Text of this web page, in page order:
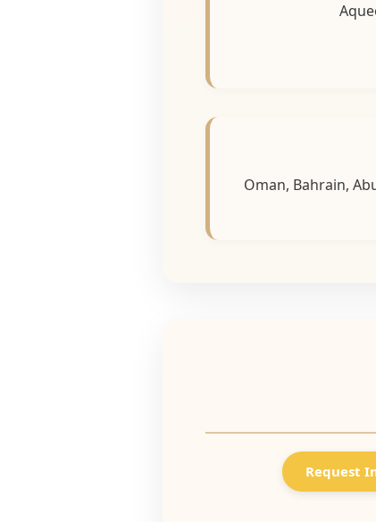
Oman, Bahrain,
Request